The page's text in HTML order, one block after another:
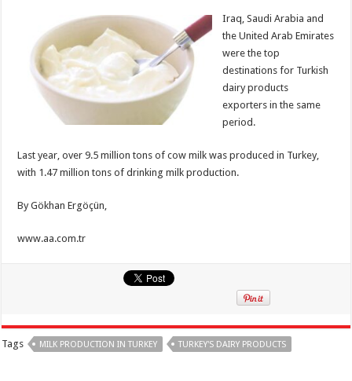
Iraq, Saudi Arabia and
the United Arab Emirates
were the top
destinations for Turkish
dairy products
exporters in the same
period.
Last year, over 9.5 million tons of cow milk was produced in Turkey,
with 1.47 million tons of drinking milk production.
By Gökhan Ergöçün,
www.aa.com.tr
Tags MILK PRODUCTION IN TURKEY TURKEY'S DAIRY PRODUCTS